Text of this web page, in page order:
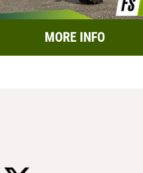
MORE INFO